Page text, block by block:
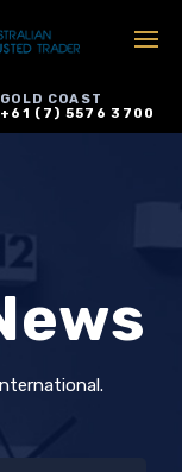
GOLD COAST
+61 (7) 5576 3700